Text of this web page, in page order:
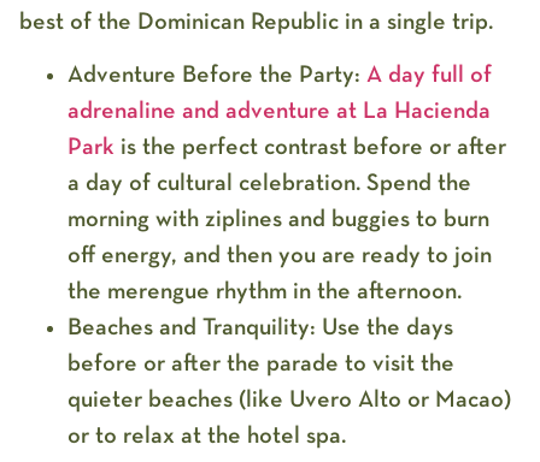
best of the Dominican Republic in a single trip.
Adventure Before the Party: A day full of
adrenaline and adventure at La Hacienda
Park is the perfect contrast before or after
a day of cultural celebration. Spend the
morning with ziplines and buggies to burn
off energy, and then you are ready to join
the merengue rhythm in the afternoon.
Beaches and Tranquility: Use the days
before or after the parade to visit the
quieter beaches (like Uvero Alto or Macao)
or to relax at the hotel spa.